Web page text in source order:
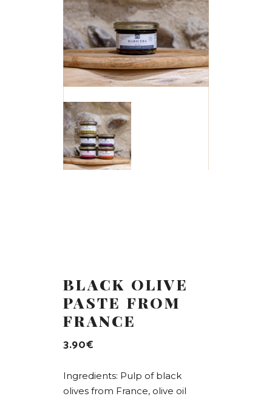
BLACK OLIVE
PASTE FROM
FRANCE
3.90€
Ingredients: Pulp of black
olives from France, olive oil